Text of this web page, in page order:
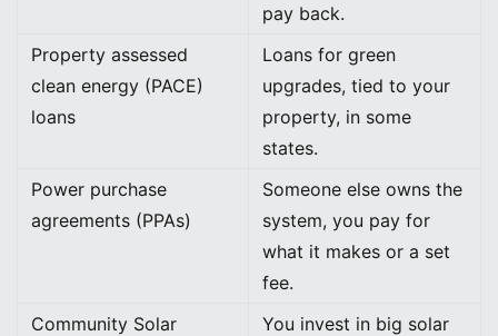
pay back.
Property assessed
clean energy (PACE)
loans
Loans for green
upgrades, tied to your
property, in some
states.
Power purchase
agreements (PPAs)
Someone else owns the
system, you pay for
what it makes or a set
fee.
Community Solar
You invest in big solar